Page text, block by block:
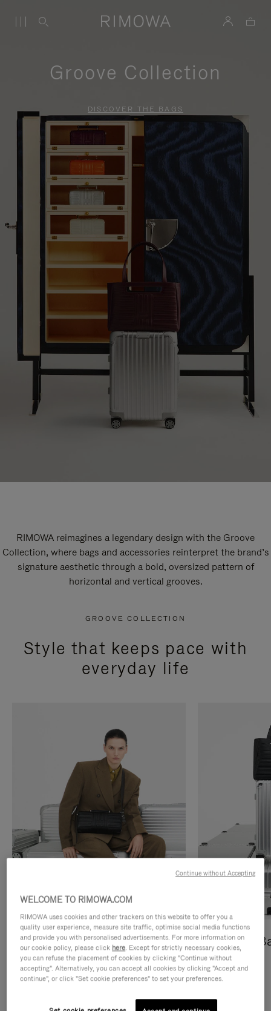
Groove Collection
DISCOVER THE BAGS
RIMOWA reimagines a legendary design with the Groove
Collection, where bags and accessories reinterpret the brand’s
signature aesthetic through a bold, oversized pattern of
horizontal and vertical grooves.
GROOVE COLLECTION
Style that keeps pace with
everyday life
Cross-Body Bags
DISCOVER
Shopping
DISCOVER
WELCOME TO RIMOWA.COM
RIMOWA uses cookies and other trackers on this website to offer you a
quality user experience, measure site traffic, optimise social media functions
and provide you with personalised advertisements. For more information on
our cookie policy, please click here. Except for strictly necessary cookies,
you can refuse the placement of cookies by clicking "Continue without
accepting". Alternatively, you can accept all cookies by clicking "Accept and
continue", or click "Set cookie preferences" to set your preferences.
Continue without Accepting